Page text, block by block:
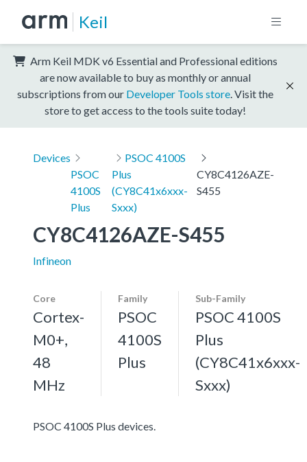
Keil
Arm Keil MDK v6 Essential and Professional editions
are now available to buy as monthly or annual
subscriptions from our Developer Tools store . Visit the
store to get access to the tools suite today!
Devices
PSOC
4100S
Plus
PSOC 4100S
Plus
(CY8C41x6xxx-
Sxxx)
CY8C4126AZE-
S455
CY8C4126AZE-S455
Infineon
Core
Cortex-
M0+,
48
MHz
Family
PSOC
4100S
Plus
Sub-Family
PSOC 4100S
Plus
(CY8C41x6xxx-
Sxxx)
PSOC 4100S Plus devices.